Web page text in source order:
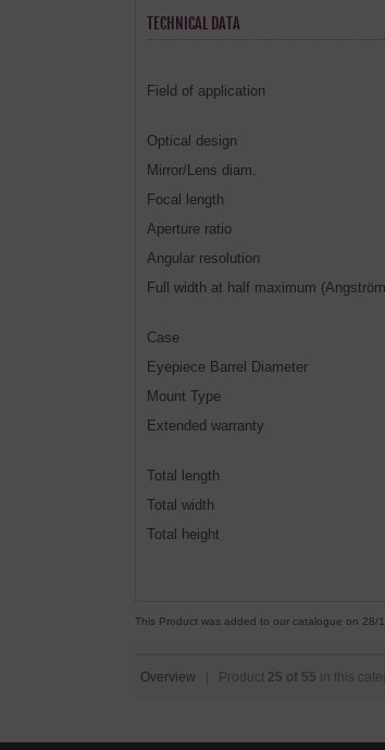
TECHNICAL DATA
Field of application
Optical design
Mirror/Lens diam.
Focal length
Aperture ratio
Angular resolution
Full width at half maximum
Case
Eyepiece Barrel Diameter
Mount Type
Extended warranty
Total length
Total width
Total height
This Product was added to our catalogue on 28/
Overview | Product 25 of 55 in this